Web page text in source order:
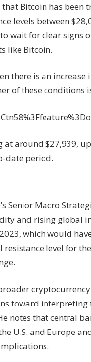
Bitcoin has been
levels between
wait for clear signs
like Bitcoin.
there is an
of these conditions
around $27,939,
date period.
Senior Macro
and rising global
which would
level for
toward interpreting
notes that central
U.S. and Europe